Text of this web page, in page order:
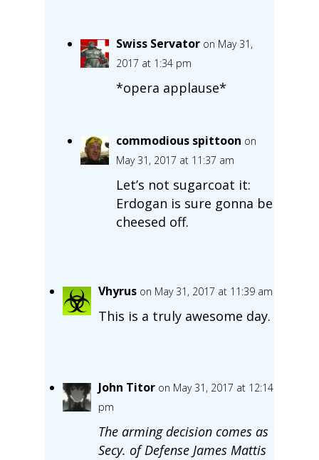
Swiss Servator on May 31,
2017 at 1:34 pm
*opera applause*
commodious spittoon on
May 31, 2017 at 11:37 am
Let’s not sugarcoat it:
Erdogan is sure gonna be
cheesed off.
Vhyrus on May 31, 2017 at 11:39 am
This is a truly awesome day.
John Titor on May 31, 2017 at 12:14
pm
The arming decision comes as
Secy. of Defense James Mattis